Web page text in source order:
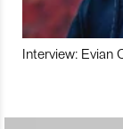
Interview: Evian